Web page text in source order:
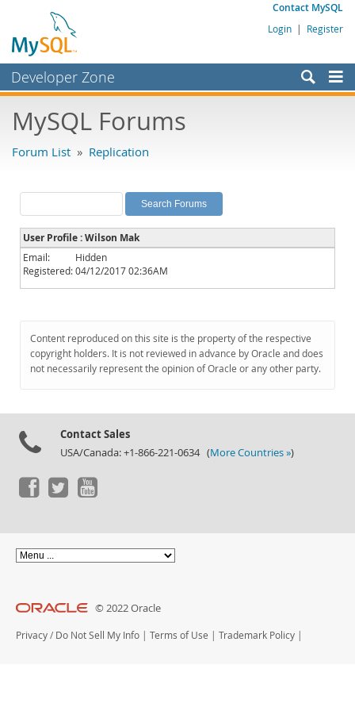
Contact MySQL
Login | Register
Developer Zone
Bugs
Labs
Planet MySQL
News and Events
Community
Downloads
Documentation
MySQL Forums
Forum List » Replication
User Profile : Wilson Mak
Email:
Hidden
Registered:04/12/2017 02:36AM
Content reproduced on this site is the property of the respective
copyright holders. It is not reviewed in advance by Oracle and does
not necessarily represent the opinion of Oracle or any other party.
Contact Sales
USA/Canada: +1-866-221-0634 (More Countries »)
© 2022 Oracle
Privacy / Do Not Sell My Info | Terms of Use | Trademark Policy |